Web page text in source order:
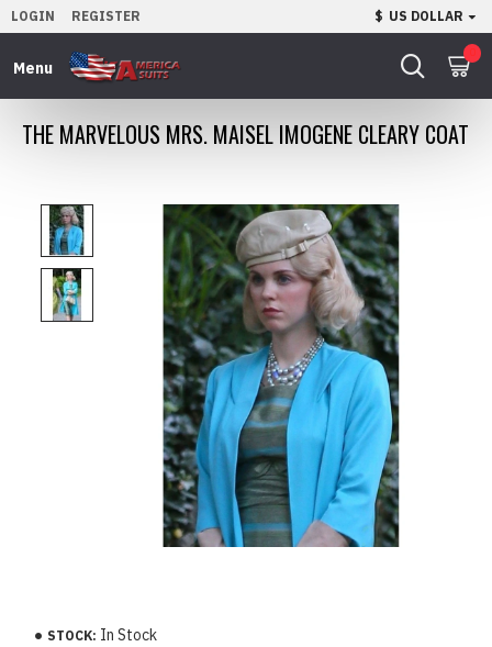
LOGIN REGISTER $ US DOLLAR
THE MARVELOUS MRS. MAISEL IMOGENE CLEARY COAT
STOCK: In Stock